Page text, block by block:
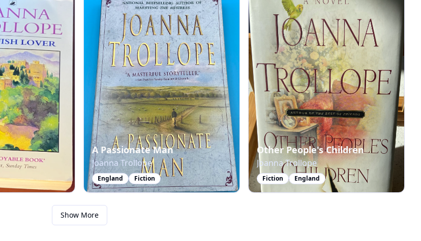
A Passionate Man
Joanna Trollope
England Fiction
Other People's Children
Joanna Trollope
Fiction England
Show More